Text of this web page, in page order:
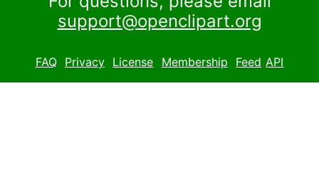
support@openclipart.org
FAQ Privacy License Membership Feed API